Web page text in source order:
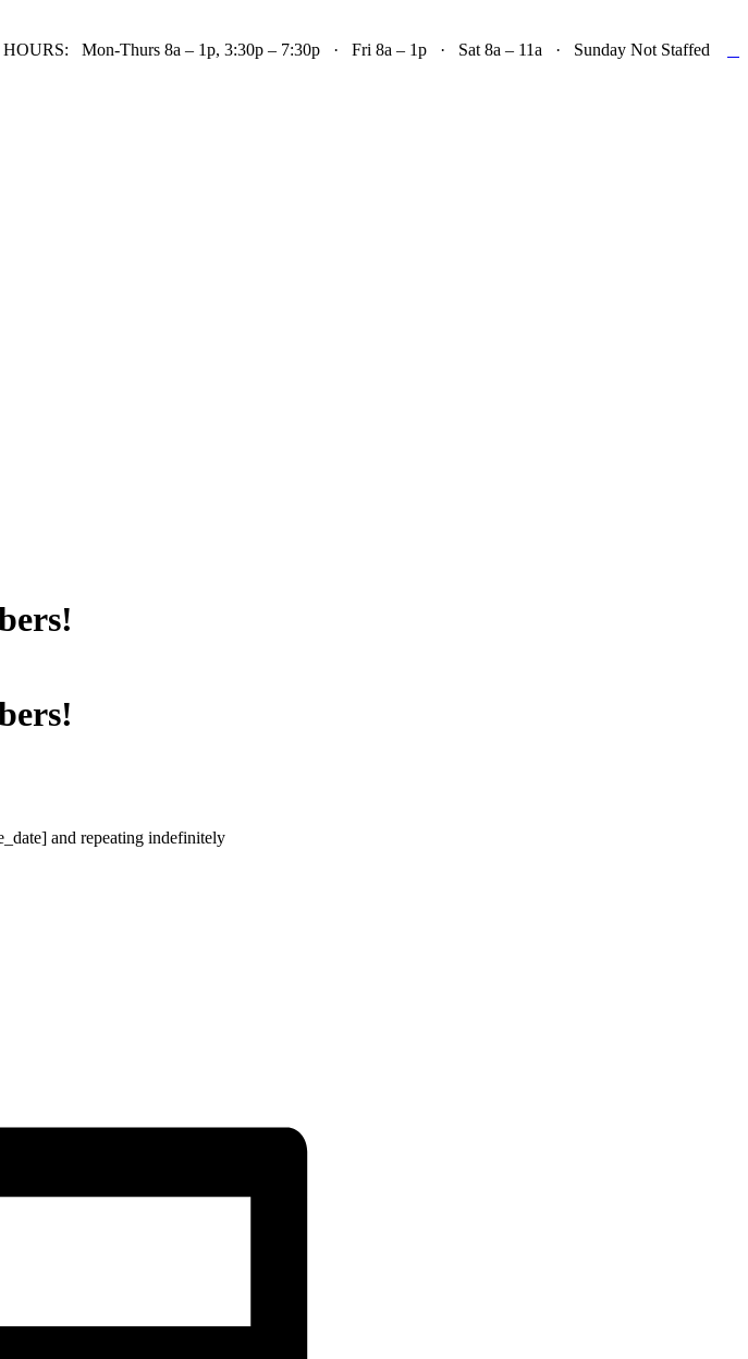
Mon-Thurs 8a – 1p, 3:30p – 7:30p · Fri 8a – 1p · Sat 8a – 11a · Sunday Not Staffed
and repeating indefinitely